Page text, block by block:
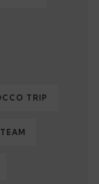
TRIP